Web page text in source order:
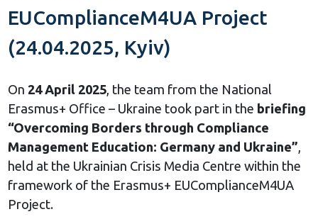
EUComplianceM4UA Project
(24.04.2025, Kyiv)
On 24 April 2025, the team from the National
Erasmus+ Office – Ukraine took part in the briefing
“Overcoming Borders through Compliance
Management Education: Germany and Ukraine”,
held at the Ukrainian Crisis Media Centre within the
framework of the Erasmus+ EUComplianceM4UA
Project.